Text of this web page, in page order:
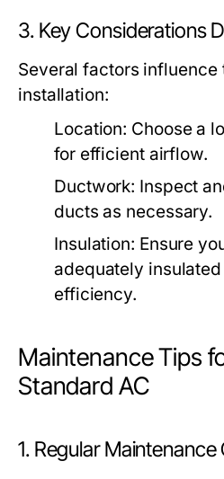
3. Key Considerations
Several factors
installation:
Location: Choose a
for efficient airflow.
Ductwork: Inspect
ducts as necessary.
Insulation: Ensure
adequately
efficiency.
Maintenance Tips
Standard AC
1. Regular